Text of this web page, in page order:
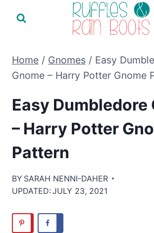
Home / Gnomes / Easy
Gnome – Harry Potter Gnome
Easy Dumbledore
– Harry Potter
Pattern
BY SARAH NENNI-DAHER
UPDATED: JULY 23, 2021